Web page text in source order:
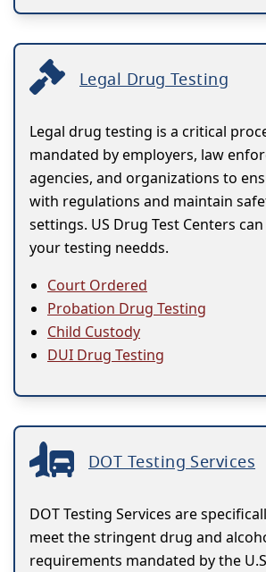
Legal Drug Testing
Legal drug testing is a critical
mandated by employers, law
agencies, and organizations to
with regulations and maintain
settings. US Drug Test Centers
your testing needds.
Court Ordered
Probation Drug Testing
Child Custody
DUI Drug Testing
DOT Testing Services
DOT Testing Services are
meet the stringent drug and
requirements mandated by the